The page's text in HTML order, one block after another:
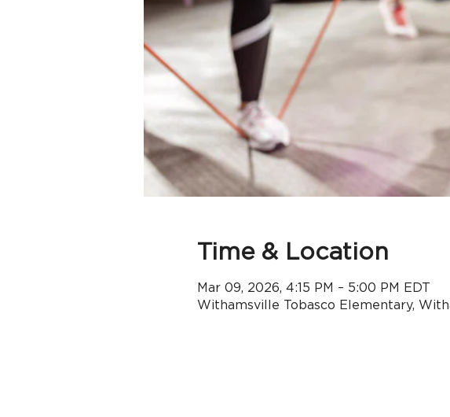
Time & Location
Mar 09, 2026, 4:15 PM – 5:00 PM EDT
Withamsville Tobasco Elementary,